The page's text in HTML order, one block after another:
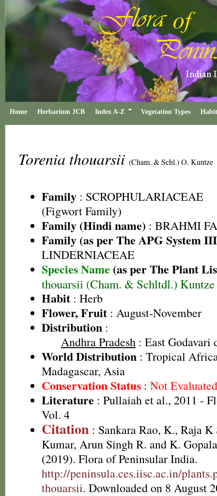
Home Herbarium JCB Index A-Z Vegetation Types
Torenia thouarsii (Cham. & Schl.) O. Kuntze
Family : SCROPHULARIACEAE
(Figwort Family)
Family (Hindi name) : BRAHMI
Family (as per The APG System
LINDERNIACEAE
Species Name (as per The Plant
thouarsii (Cham. & Schltdl.) Kuntze
Habit : Herb
Flower, Fruit : August-November
Distribution :
Andhra Pradesh : East Godavari
World Distribution : Tropical
Madagascar, Asia
Conservation Status : Not
Literature : Pullaiah et al., 2011 -
Vol. 4
Citation : Sankara Rao, K., Raja K
Kumar, Arun Singh R. and K.
(2019). Flora of Peninsular India.
http://peninsula.ces.iisc.ac.in/
thouarsii. Downloaded on 8 August